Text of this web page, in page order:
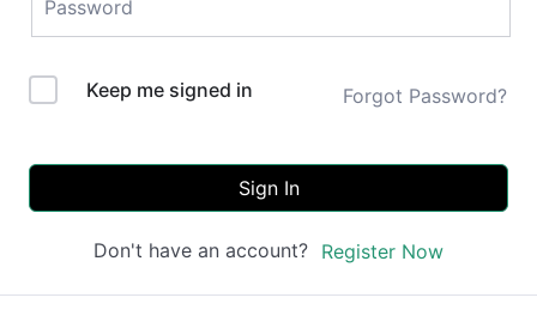
Keep me signed in Forgot Password?
Sign In
Don't have an account? Register Now